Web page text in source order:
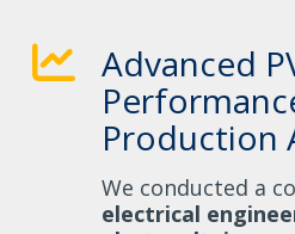
Advanced
Production
We conducted a
electrical